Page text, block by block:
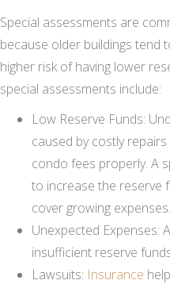
Special assessments are
because older buildings tend
higher risk of having lower
special assessments include:
Low Reserve Funds:
caused by costly
condo fees properly. A
to increase the reserve
cover growing expenses.
Unexpected Expenses:
insufficient reserve
Lawsuits: Insurance